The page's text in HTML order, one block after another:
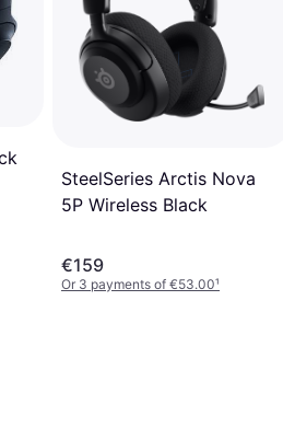
SteelSeries Arctis Nova
5P Wireless Black
€159
Or 3 payments of €53.00¹